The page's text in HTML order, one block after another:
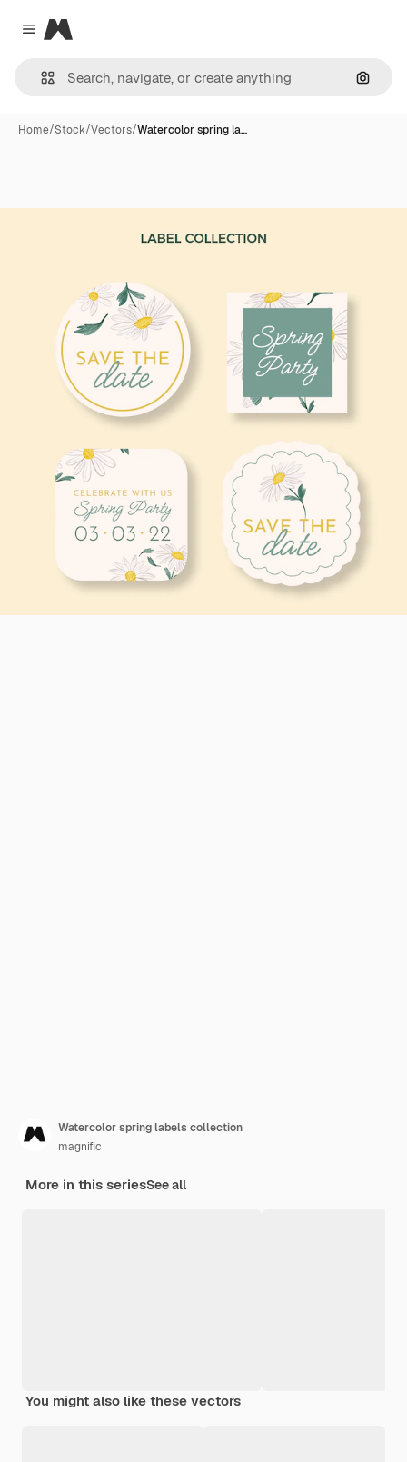
Close menu
Magnific
Home/Stock/Vectors/Watercolor spring la…
Watercolor spring labels collection
magnific
More in this seriesSee all
You might also like these vectors